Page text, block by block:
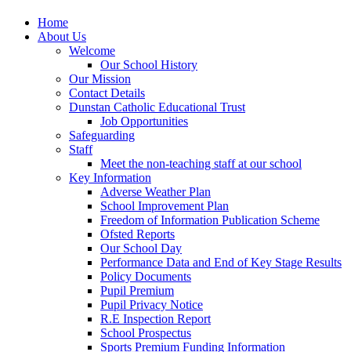
Home
About Us
Welcome
Our School History
Our Mission
Contact Details
Dunstan Catholic Educational Trust
Job Opportunities
Safeguarding
Staff
Meet the non-teaching staff at our school
Key Information
Adverse Weather Plan
School Improvement Plan
Freedom of Information Publication Scheme
Ofsted Reports
Our School Day
Performance Data and End of Key Stage Results
Policy Documents
Pupil Premium
Pupil Privacy Notice
R.E Inspection Report
School Prospectus
Sports Premium Funding Information